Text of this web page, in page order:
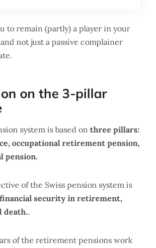
to remain (partly) a player in your
not just a passive complainer
on the 3-pillar
system is based on three pillars:
occupational retirement pension,
pension.
of the Swiss pension system is
security in retirement,
death..
of the retirement pensions work